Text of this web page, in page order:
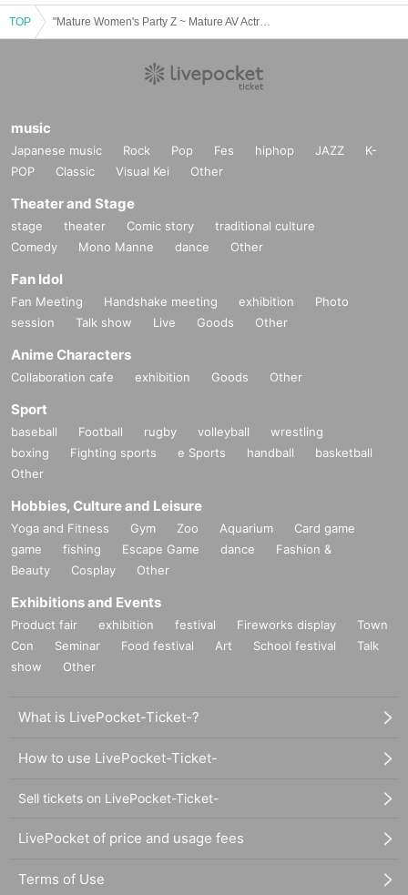
TOP
music
Japanese music Rock Pop Fes hiphop JAZZ
K-
POP
Classic Visual Kei Other
Theater and Stage
stage theater Comic story
traditional culture
Comedy
Mono Manne dance Other
Fan Idol
Fan Meeting Handshake meeting exhibition
Photo
session
Talk show Live Goods Other
Anime Characters
Collaboration cafe exhibition Goods Other
Sport
baseball Football rugby volleyball
wrestling
boxing
Fighting sports e Sports handball
basketball
Other
Hobbies, Culture and Leisure
Yoga and Fitness Gym Zoo Aquarium
Card game
game
fishing Escape Game dance
Fashion &
Beauty
Cosplay Other
Exhibitions and Events
Product fair exhibition festival Fireworks display
Town
Con
Seminar Food festival Art School festival
Talk
show
Other
What is LivePocket-Ticket-?
How to use LivePocket-Ticket-
Sell tickets on LivePocket-Ticket-
LivePocket of price and usage fees
Terms of Use